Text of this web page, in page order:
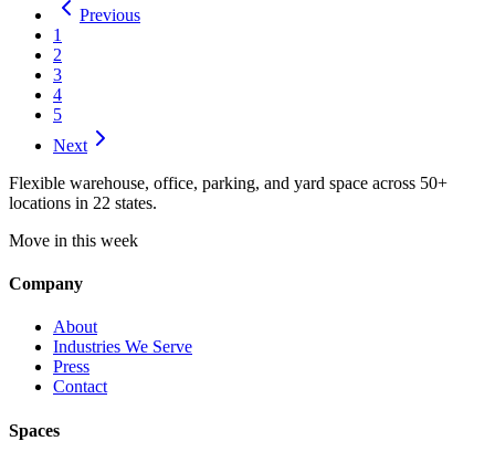
Previous
1
2
3
4
5
Next
Flexible warehouse, office, parking, and yard space across 50+
locations in 22 states.
Move in this week
Company
About
Industries We Serve
Press
Contact
Spaces